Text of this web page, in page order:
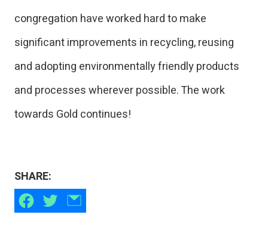
congregation have worked hard to make
significant improvements in recycling, reusing
and adopting environmentally friendly products
and processes wherever possible. The work
towards Gold continues!
SHARE: